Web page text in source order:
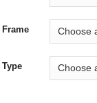
Frame
Type